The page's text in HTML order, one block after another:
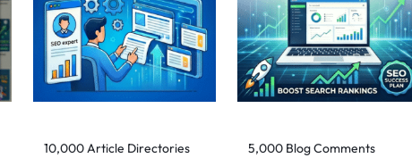
10,000 Article Directories
5,000 Blog Comments